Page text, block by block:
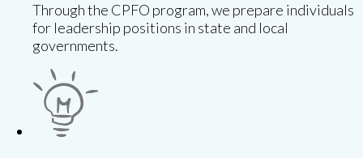
Through the CPFO program, we prepare individuals
for leadership positions in state and local
governments.